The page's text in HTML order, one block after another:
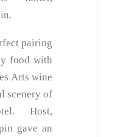
pairing
food with
Arts wine
scenery of
Host,
gave an